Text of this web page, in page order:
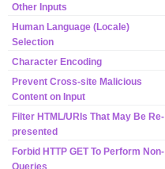
Other Inputs
Human Language (Locale)
Selection
Character Encoding
Prevent Cross-site Malicious
Content on Input
Filter HTML/URIs That May Be Re-
presented
Forbid HTTP GET To Perform Non-
Queries